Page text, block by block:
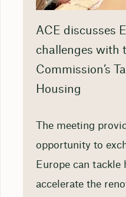
ACE discusses
challenges with
Commission’s
Housing
The meeting
opportunity to
Europe can
accelerate the